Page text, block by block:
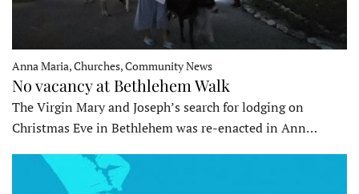
Anna Maria, Churches, Community News
No vacancy at Bethlehem Walk
The Virgin Mary and Joseph’s search for lodging on
Christmas Eve in Bethlehem was re-enacted in Ann…